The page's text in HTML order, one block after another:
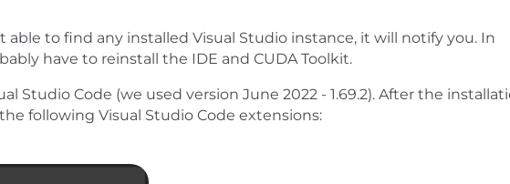
able to find any installed Visual Studio instance, it will notify you. In
have to reinstall the IDE and CUDA Toolkit.
Studio Code (we used version June 2022 - 1.69.2). After the
following Visual Studio Code extensions: